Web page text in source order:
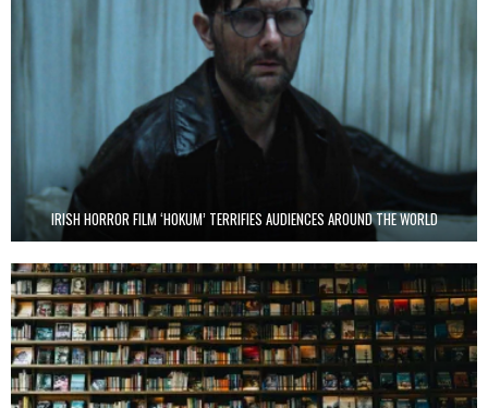
IRISH HORROR FILM ‘HOKUM’ TERRIFIES AUDIENCES AROUND THE WORLD